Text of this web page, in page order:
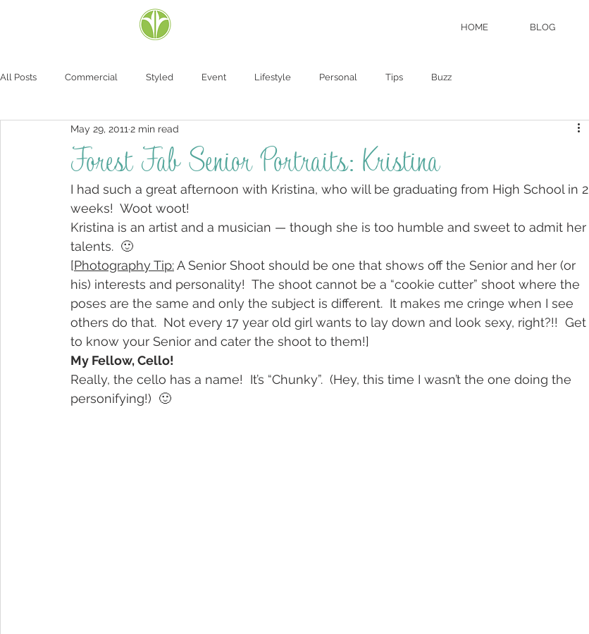
HOME BLOG
All Posts Commercial Styled Event Lifestyle Personal Tips Buzz
Forest Fab Senior Portraits: Kristina
May 29, 2011 2 min read
I had such a great afternoon with Kristina, who will be graduating from High School in 2
weeks!  Woot woot!
Kristina is an artist and a musician — though she is too humble and sweet to admit her
talents.  🙂
[Photography Tip: A Senior Shoot should be one that shows off the Senior and her (or
his) interests and personality!  The shoot cannot be a “cookie cutter” shoot where the
poses are the same and only the subject is different.  It makes me cringe when I see
others do that.  Not every 17 year old girl wants to lay down and look sexy, right?!!  Get
to know your Senior and cater the shoot to them!]
My Fellow, Cello!
Really, the cello has a name!  It’s “Chunky”.  (Hey, this time I wasn’t the one doing the
personifying!)  🙂